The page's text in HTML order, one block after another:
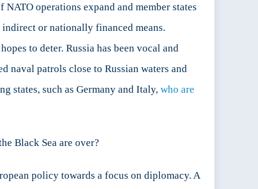
operations expand and member states
or nationally financed means.
to deter. Russia has been vocal and
naval patrols close to Russian waters and
states, such as Germany and Italy, who are
Black Sea are over?
policy towards a focus on diplomacy. A